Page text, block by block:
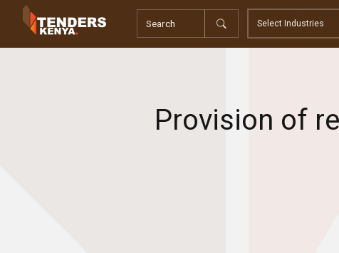
Tenders
Youth, Women and Persons With Disabilities
Request For ProposalsProvision of